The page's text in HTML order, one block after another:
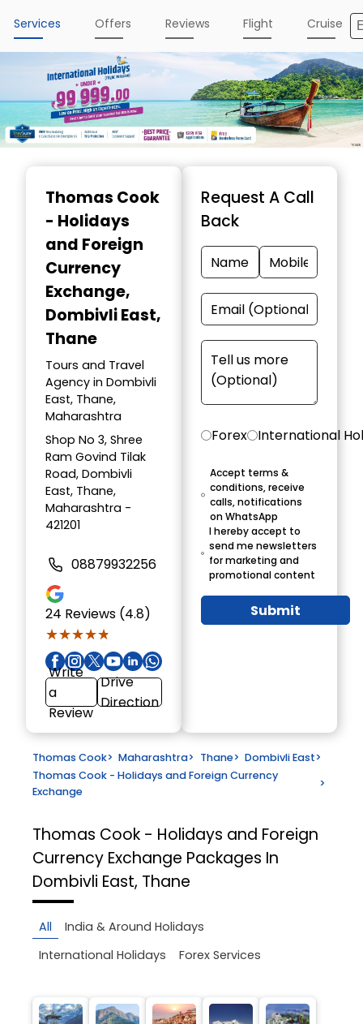
Services Offers Reviews Flight Cruise
Thomas Cook
- Holidays
and Foreign
Currency
Exchange,
Dombivli East,
Thane
Tours and Travel
Agency in Dombivli
East, Thane,
Maharashtra
Shop No 3, Shree
Ram Govind Tilak
Road, Dombivli
East, Thane,
Maharashtra -
421201
08879932256
24 Reviews (4.8)
★★★★★
★★★★★
Write
a
Review
Drive
Direction
Request A Call
Back
Forex International
Accept terms &
conditions, receive
calls, notifications
on WhatsApp
I hereby accept to
send me newsletters
for marketing and
promotional content
Submit
Thomas Cook> Maharashtra> Thane> Dombivli East>
Thomas Cook - Holidays and Foreign Currency
Exchange
>
Thomas Cook - Holidays and Foreign
Currency Exchange Packages In
Dombivli East, Thane
All
India & Around Holidays
International Holidays
Forex Services